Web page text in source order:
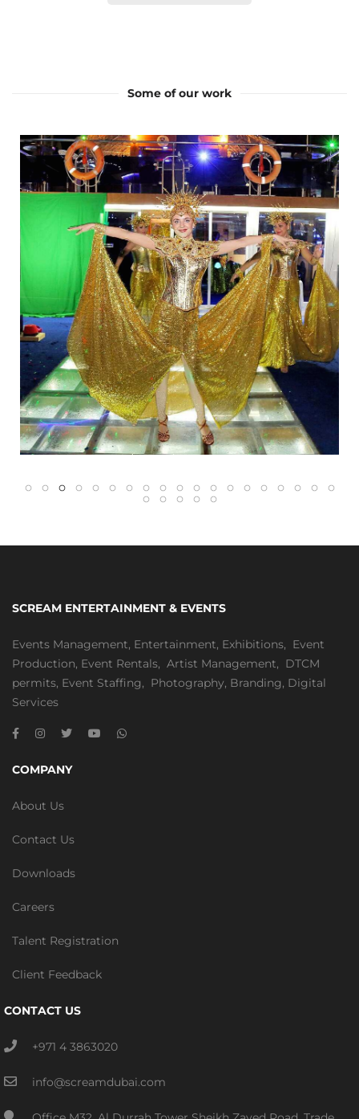
Some of our work
SCREAM ENTERTAINMENT & EVENTS
Events Management, Entertainment, Exhibitions, Event
Production, Event Rentals, Artist Management, DTCM
permits, Event Staffing, Photography, Branding, Digital
Services
COMPANY
About Us
Contact Us
Downloads
Careers
Talent Registration
Client Feedback
CONTACT US
+971 4 3863020
info@screamdubai.com